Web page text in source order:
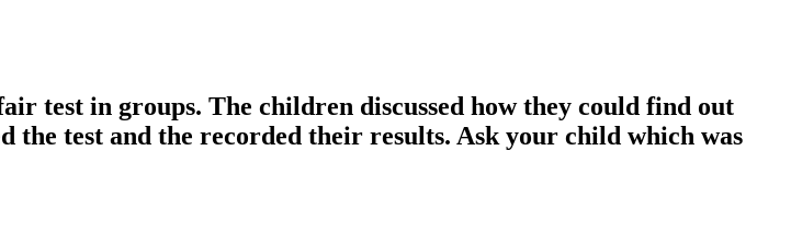
test in groups. The children discussed how they could find out
the test and the recorded their results. Ask your child which was